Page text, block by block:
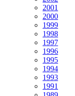
2001
2000
1999
1998
1997
1996
1995
1994
1993
1991